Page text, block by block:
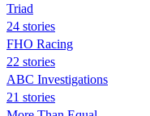
Triad
24 stories
FHO Racing
22 stories
ABC Investigations
21 stories